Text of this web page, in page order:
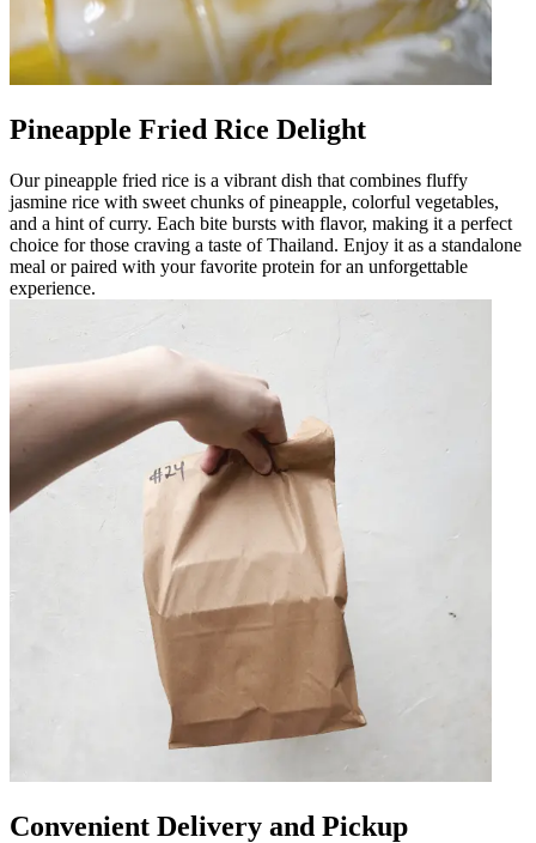
Pineapple Fried Rice Delight
Our pineapple fried rice is a vibrant dish that combines fluffy
jasmine rice with sweet chunks of pineapple, colorful vegetables,
and a hint of curry. Each bite bursts with flavor, making it a perfect
choice for those craving a taste of Thailand. Enjoy it as a standalone
meal or paired with your favorite protein for an unforgettable
experience.
Convenient Delivery and Pickup